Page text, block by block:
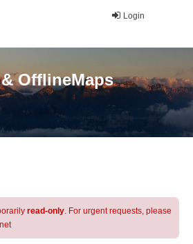
Login
OfflineMaps
read-only. For urgent requests, please